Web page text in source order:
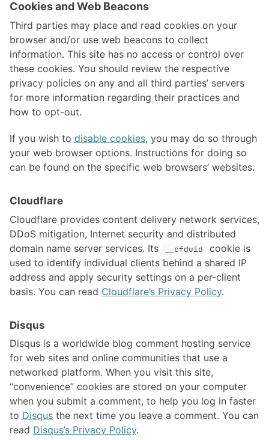
Cookies and Web Beacons
Third parties may place and read cookies on your
browser and/or use web beacons to collect
information. This site has no access or control over
these cookies. You should review the respective
privacy policies on any and all third parties’ servers
for more information regarding their practices and
how to opt-out.
If you wish to disable cookies, you may do so through
your web browser options. Instructions for doing so
can be found on the specific web browsers’ websites.
Cloudflare
Cloudflare provides content delivery network services,
DDoS mitigation, Internet security and distributed
domain name server services. Its
__cfduid
cookie is
used to identify individual clients behind a shared IP
address and apply security settings on a per-client
basis. You can read Cloudflare’s Privacy Policy.
Disqus
Disqus is a worldwide blog comment hosting service
for web sites and online communities that use a
networked platform. When you visit this site,
“convenience” cookies are stored on your computer
when you submit a comment, to help you log in faster
to Disqus the next time you leave a comment. You can
read Disqus’s Privacy Policy.